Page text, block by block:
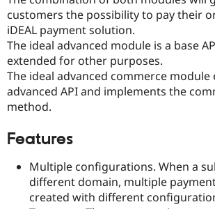
customers the possibility to pay their
iDEAL payment solution.
The ideal advanced module is a base
extended for other purposes.
The ideal advanced commerce module
advanced API and implements the
method.
Features
Multiple configurations. When a
different domain, multiple
created with different